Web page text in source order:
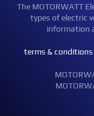
The MOTORWATT
types of electric
information
terms & conditions